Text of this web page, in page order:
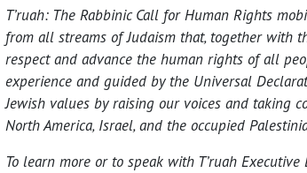
T’ruah: The Rabbinic Call for Human Rights
from all streams of Judaism that, together with
respect and advance the human rights of all
experience and guided by the Universal
Jewish values by raising our voices and taking
North America, Israel, and the occupied
To learn more or to speak with T’ruah